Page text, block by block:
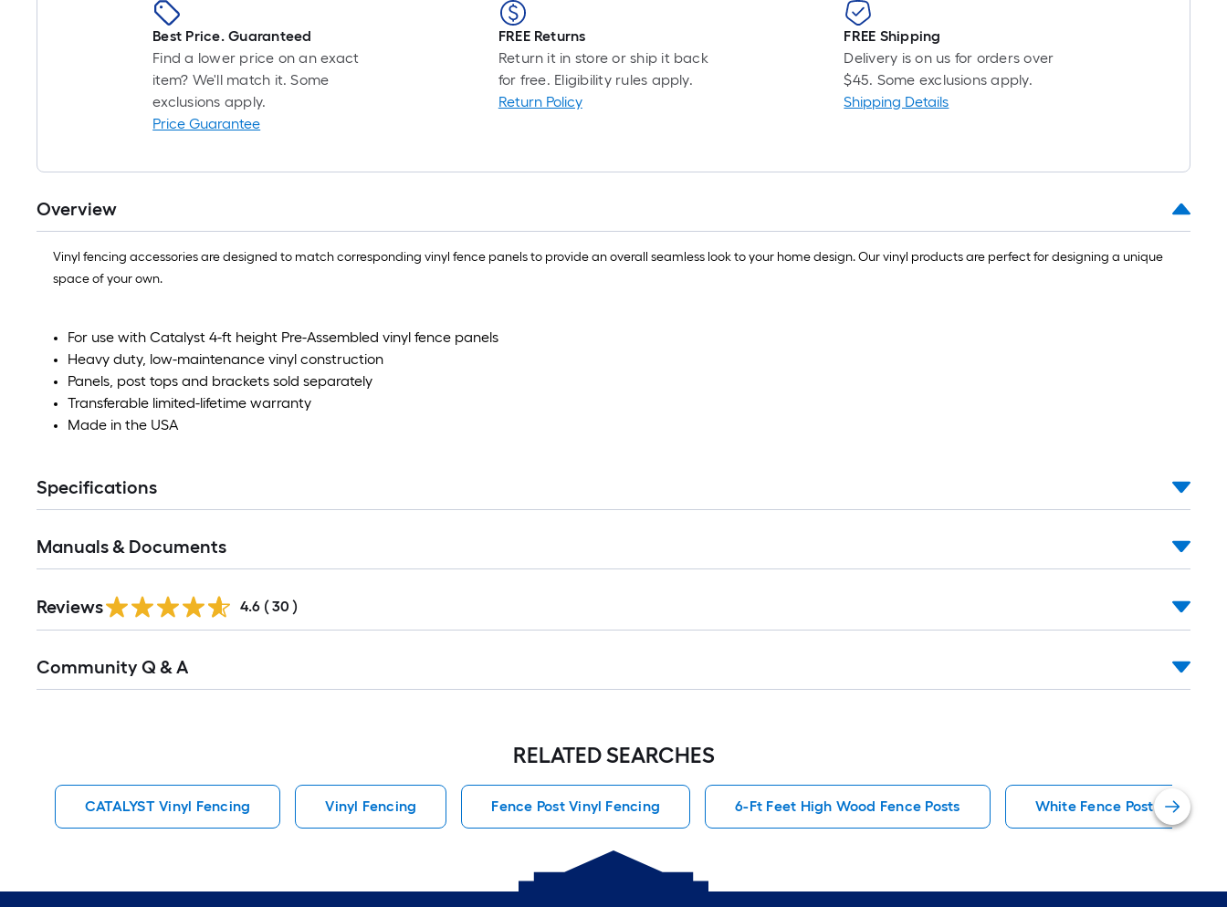
Best Price. Guaranteed
Find a lower price on an exact
item? We'll match it. Some
exclusions apply.
Price Guarantee
FREE Returns
Return it in store or ship it back
for free. Eligibility rules apply.
Return Policy
FREE Shipping
Delivery is on us for orders over
$45. Some exclusions apply.
Shipping Details
Overview
Vinyl fencing accessories are designed to match corresponding vinyl fence panels to provide an overall seamless look to your home design. Our vinyl products are perfect for designing a unique
space of your own.
For use with Catalyst 4-ft height Pre-Assembled vinyl fence panels
Heavy duty, low-maintenance vinyl construction
Panels, post tops and brackets sold separately
Transferable limited-lifetime warranty
Made in the USA
Specifications
Manuals & Documents
Reviews 4.6 ( 30 )
All
Community Q & A
RELATED SEARCHES
CATALYST Vinyl Fencing Vinyl Fencing Fence Post Vinyl Fencing 6-Ft Feet High Wood Fence Posts White Fence Post Caps